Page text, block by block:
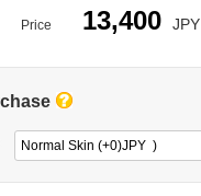
Price 13,400 JPY
Normal Skin (+0)JPY )